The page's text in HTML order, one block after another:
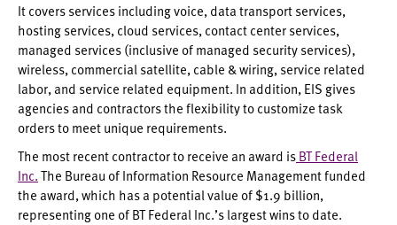
It covers services including voice, data transport services,
hosting services, cloud services, contact center services,
managed services (inclusive of managed security services),
wireless, commercial satellite, cable & wiring, service related
labor, and service related equipment. In addition, EIS gives
agencies and contractors the flexibility to customize task
orders to meet unique requirements.
The most recent contractor to receive an award isBT Federal
Inc.The Bureau of Information Resource Management funded
the award, which has a potential value of $1.9 billion,
representing one of BT Federal Inc.’s largest wins to date.